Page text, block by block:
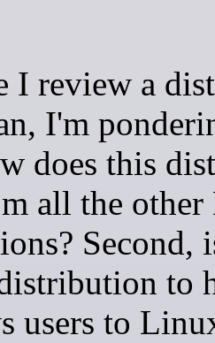
I'm
does this
all the other
Second,
to
users to